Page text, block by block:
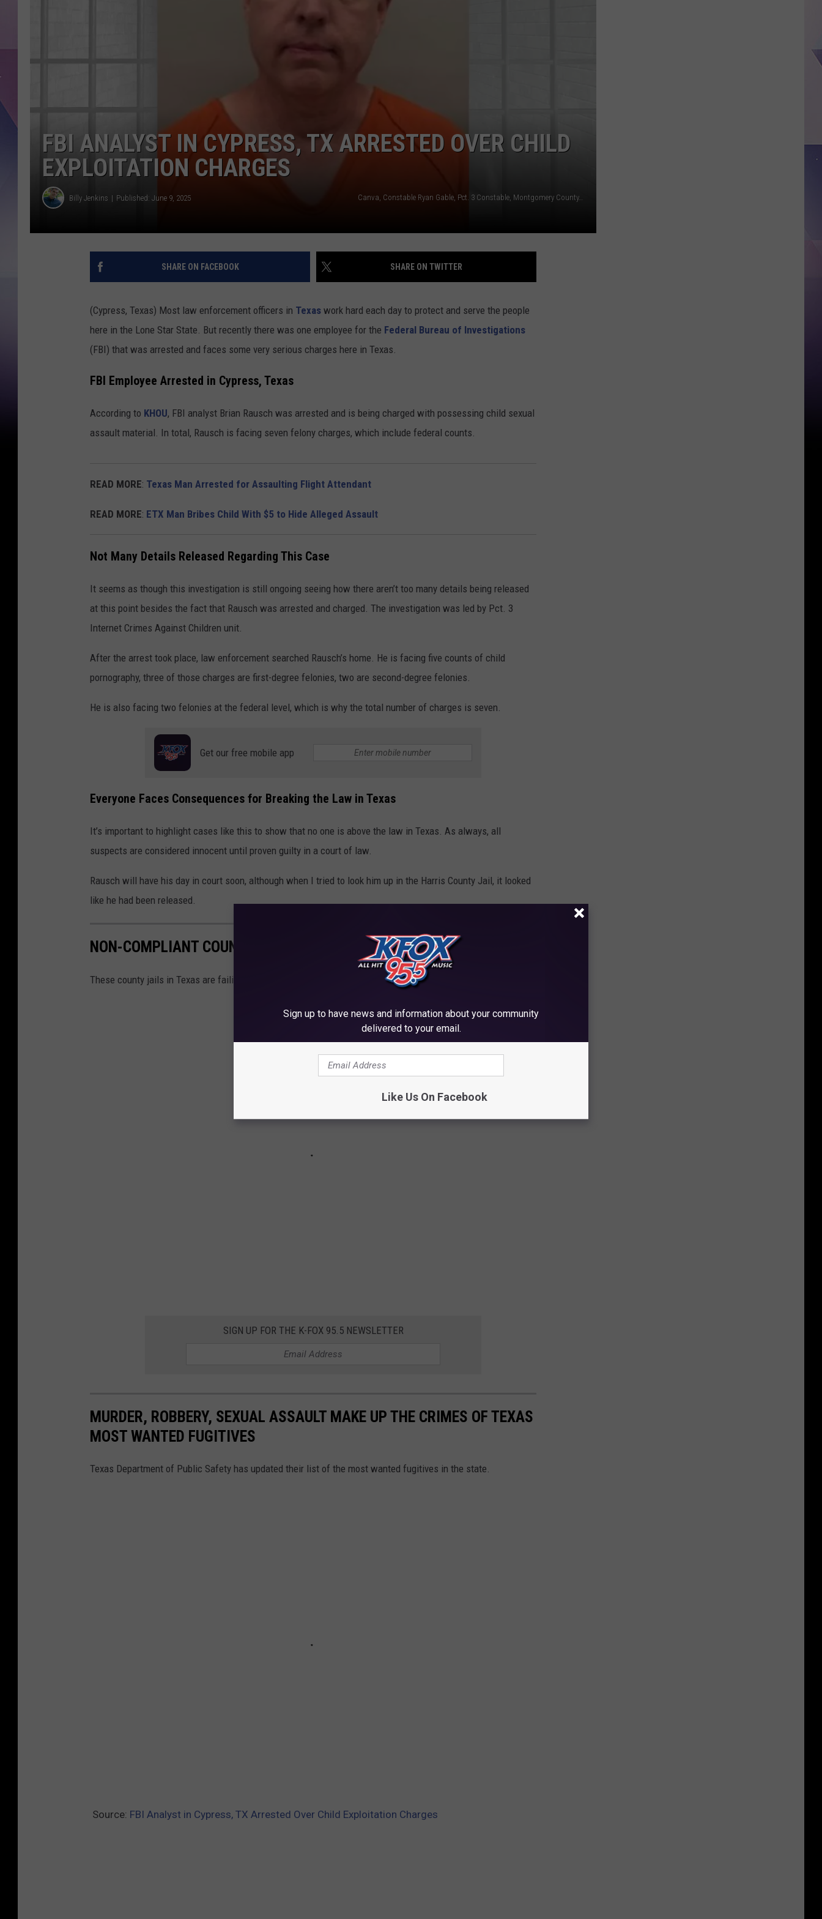
FBI ANALYST IN CYPRESS, TX ARRESTED OVER CHILD
EXPLOITATION CHARGES
Billy Jenkins Published: June 9, 2025 Canva, Constable Ryan Gable, Pct. 3 Constable, Montgomery County, TX
SHARE ON FACEBOOK SHARE ON TWITTER
(Cypress, Texas) Most law enforcement officers in Texas work hard each day to protect and serve the people
here in the Lone Star State. But recently there was one employee for the Federal Bureau of Investigations
(FBI) that was arrested and faces some very serious charges here in Texas.
FBI Employee Arrested in Cypress, Texas
According to KHOU, FBI analyst Brian Rausch was arrested and is being charged with possessing child sexual
assault material. In total, Rausch is facing seven felony charges, which include federal counts.
READ MORE: Texas Man Arrested for Assaulting Flight Attendant
READ MORE: ETX Man Bribes Child With $5 to Hide Alleged Assault
Not Many Details Released Regarding This Case
It seems as though this investigation is still ongoing seeing how there aren’t too many details being released
at this point besides the fact that Rausch was arrested and charged. The investigation was led by Pct. 3
Internet Crimes Against Children unit.
After the arrest took place, law enforcement searched Rausch’s home. He is facing five counts of child
pornography, three of those charges are first-degree felonies, two are second-degree felonies.
He is also facing two felonies at the federal level, which is why the total number of charges is seven.
Get our free mobile app
Everyone Faces Consequences for Breaking the Law in Texas
It’s important to highlight cases like this to show that no one is above the law in Texas. As always, all
suspects are considered innocent until proven guilty in a court of law.
Rausch will have his day in court soon, although when I tried to look him up in the Harris County Jail, it looked
like he had been released.
NON-COMPLIANT COUNTY JAILS IN TEXAS
These county jails in Texas are failing to meet the .
SIGN UP FOR THE K-FOX 95.5 NEWSLETTER
MURDER, ROBBERY, SEXUAL ASSAULT MAKE UP THE CRIMES OF TEXAS
MOST WANTED FUGITIVES
Texas Department of Public Safety has updated their list of the most wanted fugitives in the state.
Source: FBI Analyst in Cypress, TX Arrested Over Child Exploitation Charges
Sign up to have news and information about your community
delivered to your email.
Like Us On Facebook